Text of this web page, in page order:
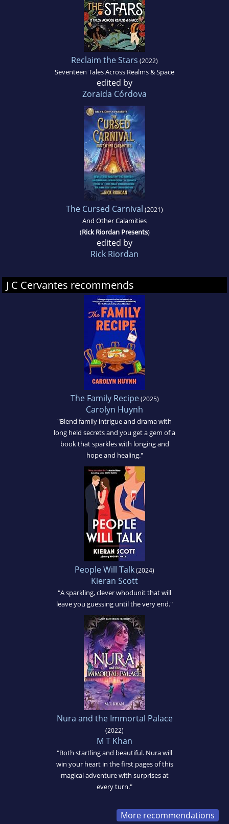
Reclaim the Stars (2022)
Seventeen Tales Across Realms & Space
edited by
Zoraida Córdova
The Cursed Carnival (2021)
And Other Calamities
(Rick Riordan Presents)
edited by
Rick Riordan
J C Cervantes recommends
The Family Recipe(2025)
Carolyn Huynh
"Blend family intrigue and drama with
long held secrets and you get a gem of a
book that sparkles with longing and
hope and healing."
People Will Talk(2024)
Kieran Scott
"A sparkling, clever whodunit that will
leave you guessing until the very end."
Nura and the Immortal Palace
(2022)
M T Khan
"Both startling and beautiful. Nura will
win your heart in the first pages of this
magical adventure with surprises at
every turn."
More recommendations